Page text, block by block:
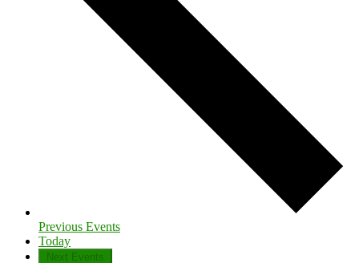
Previous Events
Today
Next Events